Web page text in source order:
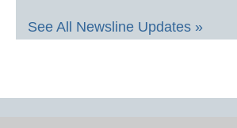
See All Newsline Updates »